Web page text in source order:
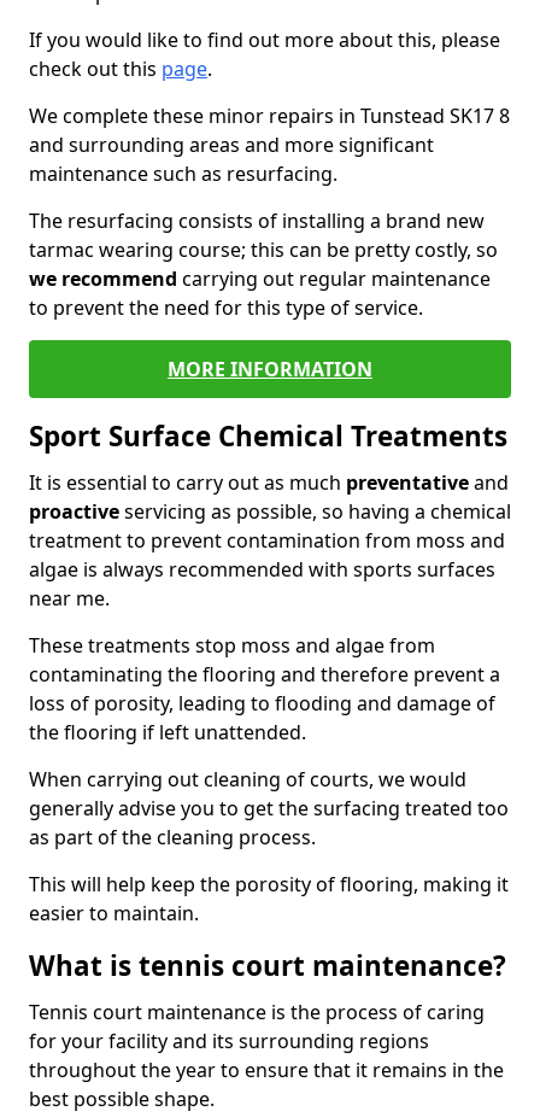
If you would like to find out more about this, please
check out this page.
We complete these minor repairs in Tunstead SK17 8
and surrounding areas and more significant
maintenance such as resurfacing.
The resurfacing consists of installing a brand new
tarmac wearing course; this can be pretty costly, so
we recommend carrying out regular maintenance
to prevent the need for this type of service.
MORE INFORMATION
Sport Surface Chemical Treatments
It is essential to carry out as much preventativeand
proactiveservicing as possible, so having a chemical
treatment to prevent contamination from moss and
algae is always recommended with sports surfaces
near me.
These treatments stop moss and algae from
contaminating the flooring and therefore prevent a
loss of porosity, leading to flooding and damage of
the flooring if left unattended.
When carrying out cleaning of courts, we would
generally advise you to get the surfacing treated too
as part of the cleaning process.
This will help keep the porosity of flooring, making it
easier to maintain.
What is tennis court maintenance?
Tennis court maintenance is the process of caring
for your facility and its surrounding regions
throughout the year to ensure that it remains in the
best possible shape.